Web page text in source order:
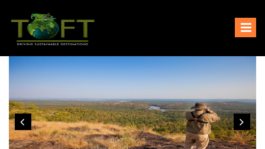
content
TOFTigers
Sustaining our world